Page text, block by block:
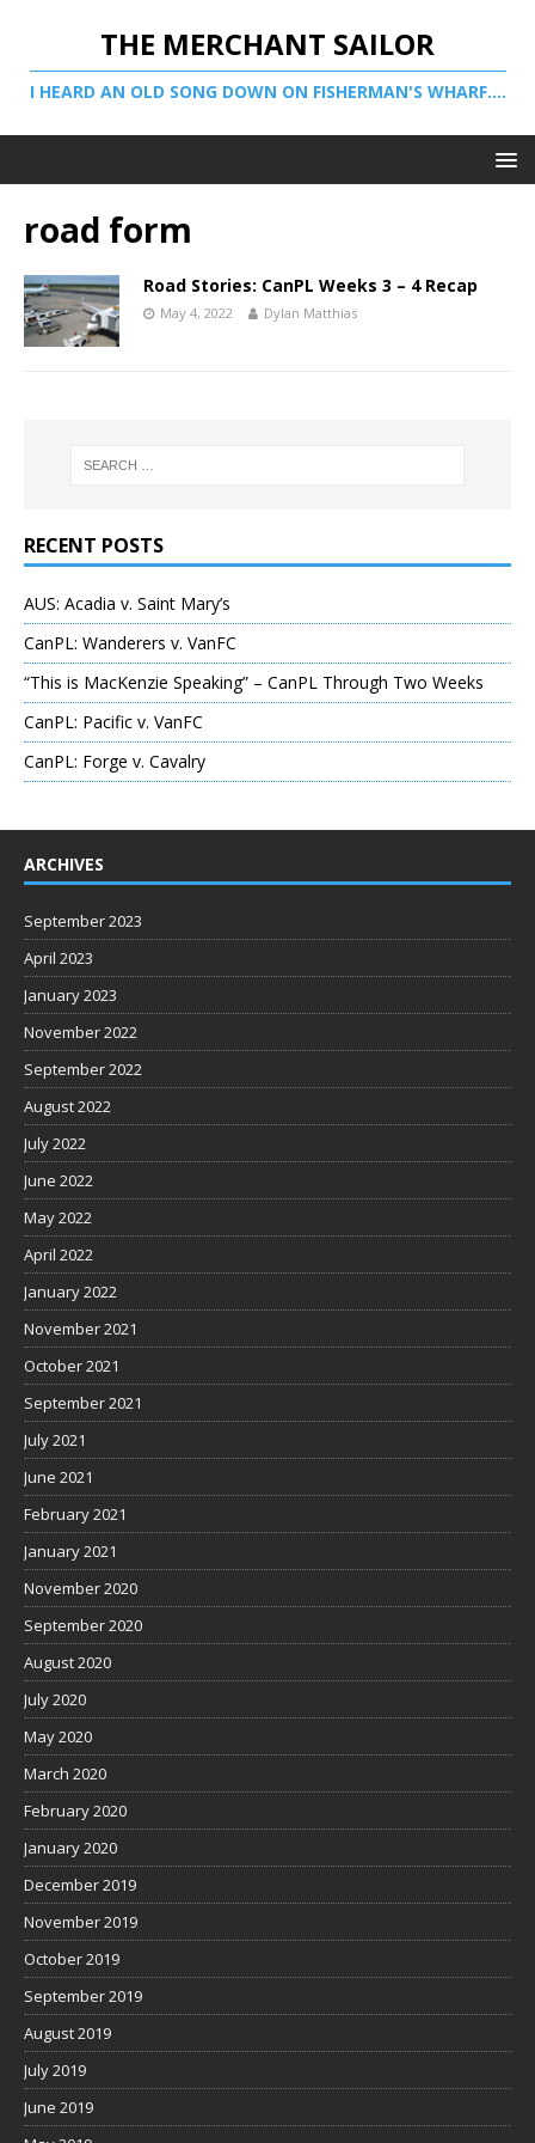
THE MERCHANT SAILOR
I HEARD AN OLD SONG DOWN ON FISHERMAN'S WHARF....
road form
Road Stories: CanPL Weeks 3 – 4 Recap
May 4, 2022 Dylan Matthias
RECENT POSTS
AUS: Acadia v. Saint Mary’s
CanPL: Wanderers v. VanFC
“This is MacKenzie Speaking” – CanPL Through Two Weeks
CanPL: Pacific v. VanFC
CanPL: Forge v. Cavalry
ARCHIVES
September 2023
April 2023
January 2023
November 2022
September 2022
August 2022
July 2022
June 2022
May 2022
April 2022
January 2022
November 2021
October 2021
September 2021
July 2021
June 2021
February 2021
January 2021
November 2020
September 2020
August 2020
July 2020
May 2020
March 2020
February 2020
January 2020
December 2019
November 2019
October 2019
September 2019
August 2019
July 2019
June 2019